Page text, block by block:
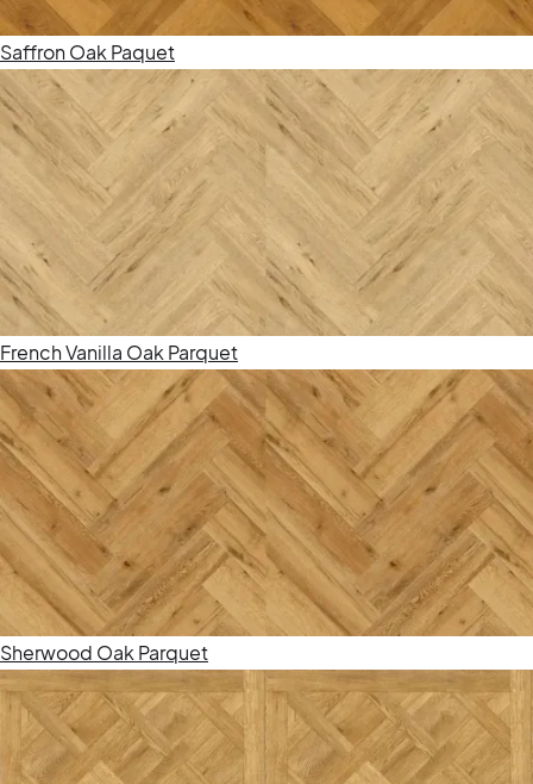
Saffron Oak Paquet
French Vanilla Oak Parquet
Sherwood Oak Parquet